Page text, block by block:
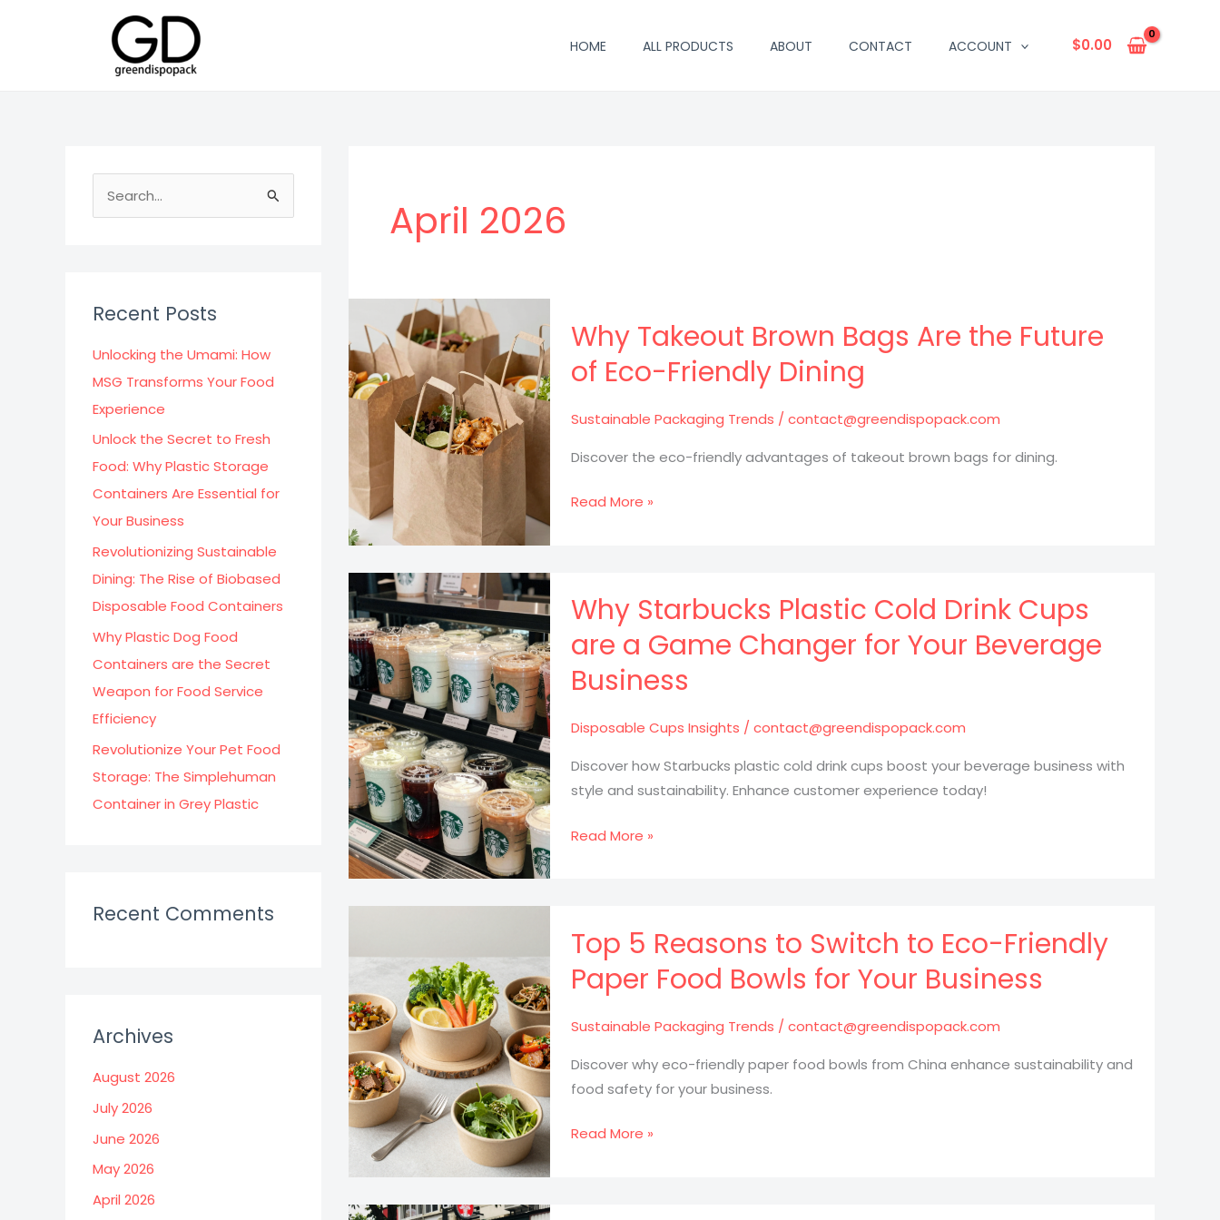
HOME ALL PRODUCTS ABOUT CONTACT ACCOUNT $0.00
e
h
f
o
r
:
Recent Posts
Unlocking the Umami: How
MSG Transforms Your Food
Experience
Unlock the Secret to Fresh
Food: Why Plastic Storage
Containers Are Essential for
Your Business
Revolutionizing Sustainable
Dining: The Rise of Biobased
Disposable Food Containers
Why Plastic Dog Food
Containers are the Secret
Weapon for Food Service
Efficiency
Revolutionize Your Pet Food
Storage: The Simplehuman
Container in Grey Plastic
Recent Comments
Archives
August 2026
July 2026
June 2026
May 2026
April 2026
April 2026
Why Takeout Brown Bags Are the Future
of Eco-Friendly Dining
Sustainable Packaging Trends / contact@greendispopack.com
Discover the eco-friendly advantages of takeout brown bags for dining.
Why
Are
the
Future
of
Friendly
Read More »
Why Starbucks Plastic Cold Drink Cups
are a Game Changer for Your Beverage
Business
Disposable Cups Insights / contact@greendispopack.com
Discover how Starbucks plastic cold drink cups boost your beverage business with
style and sustainability. Enhance customer experience today!
Why
Drink
Cups
are
Game
Changer
for
Beverage
Read More »
Top 5 Reasons to Switch to Eco-Friendly
Paper Food Bowls for Your Business
Sustainable Packaging Trends / contact@greendispopack.com
Discover why eco-friendly paper food bowls from China enhance sustainability and
food safety for your business.
Top
Read More »